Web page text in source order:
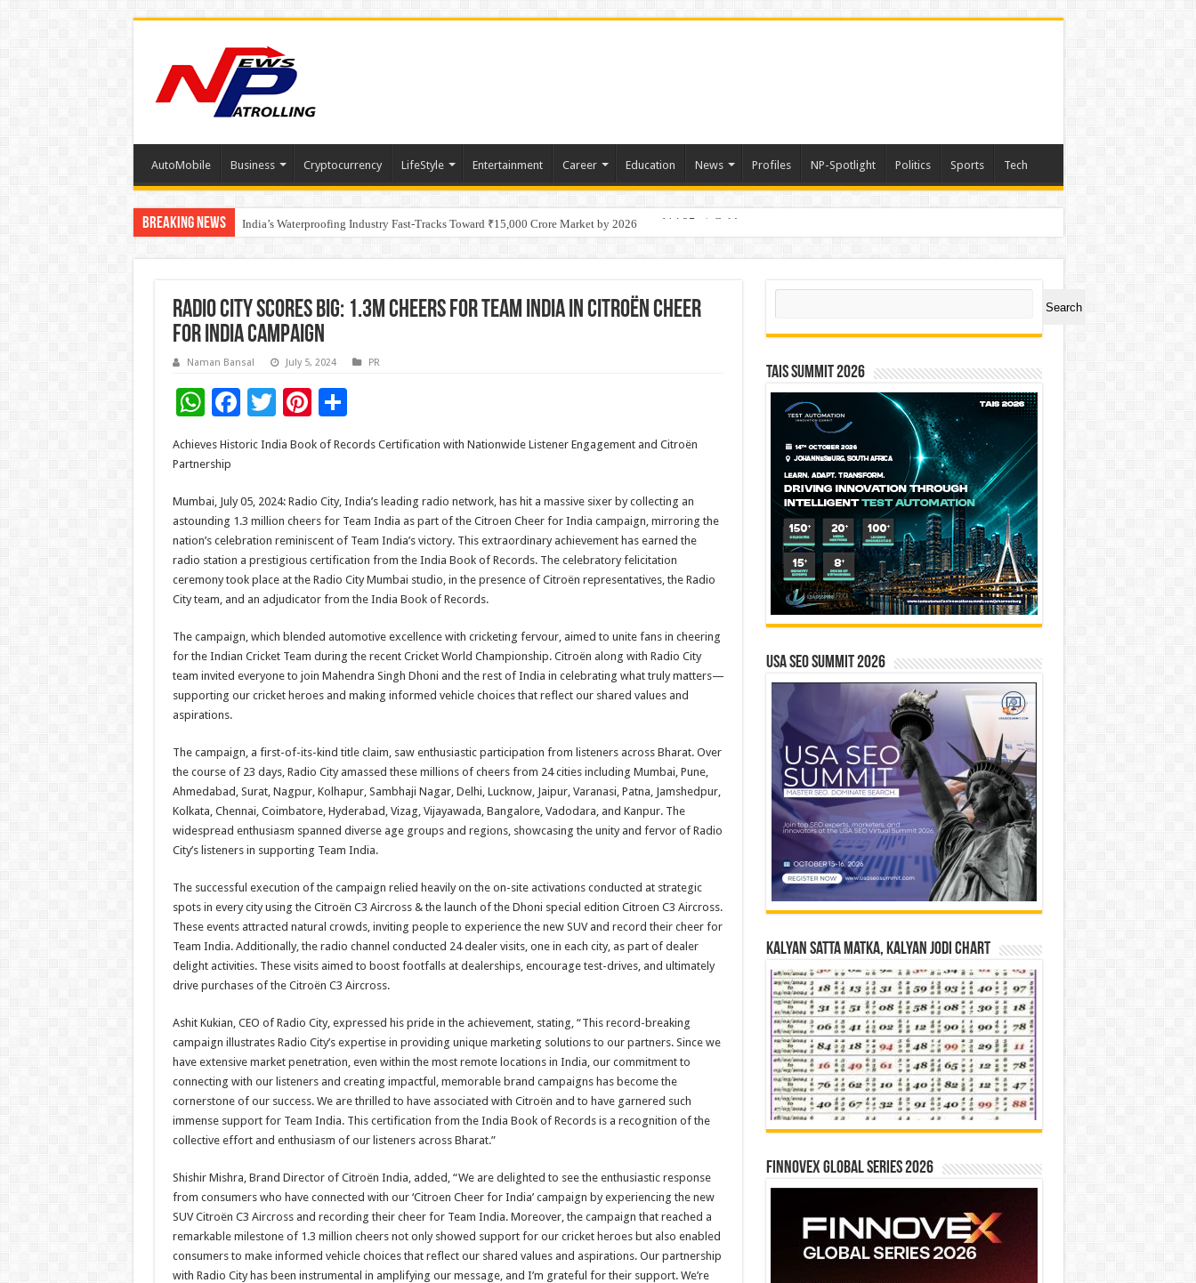
AutoMobile Business Cryptocurrency LifeStyle Entertainment Career Education News Profiles NP-Spotlight Politics Sports Tech
Breaking News India’s Waterproofing Industry Fast-Tracks Toward ₹15,000 Crore Market by 2026
Founders Metals Grows Upper Antino Gold System; Down-Dip Extension Hits 28.0 m of 14.27 g/t Gold
Radio City Scores Big: 1.3M Cheers for Team India in Citroën Cheer
for India Campaign
Naman Bansal July 5, 2024 PR
W
at
sA
p
p
F
ac
e
o
o
k
T
wi
tt
Pi
nt
er
es
t
S
ar
e
Achieves Historic India Book of Records Certification with Nationwide Listener Engagement and Citroën
Partnership
Mumbai, July 05, 2024: Radio City, India’s leading radio network, has hit a massive sixer by collecting an
astounding 1.3 million cheers for Team India as part of the Citroen Cheer for India campaign, mirroring the
nation’s celebration reminiscent of Team India’s victory. This extraordinary achievement has earned the
radio station a prestigious certification from the India Book of Records. The celebratory felicitation
ceremony took place at the Radio City Mumbai studio, in the presence of Citroën representatives, the Radio
City team, and an adjudicator from the India Book of Records.
The campaign, which blended automotive excellence with cricketing fervour, aimed to unite fans in cheering
for the Indian Cricket Team during the recent Cricket World Championship. Citroën along with Radio City
team invited everyone to join Mahendra Singh Dhoni and the rest of India in celebrating what truly matters—
supporting our cricket heroes and making informed vehicle choices that reflect our shared values and
aspirations.
The campaign, a first-of-its-kind title claim, saw enthusiastic participation from listeners across Bharat. Over
the course of 23 days, Radio City amassed these millions of cheers from 24 cities including Mumbai, Pune,
Ahmedabad, Surat, Nagpur, Kolhapur, Sambhaji Nagar, Delhi, Lucknow, Jaipur, Varanasi, Patna, Jamshedpur,
Kolkata, Chennai, Coimbatore, Hyderabad, Vizag, Vijayawada, Bangalore, Vadodara, and Kanpur. The
widespread enthusiasm spanned diverse age groups and regions, showcasing the unity and fervor of Radio
City’s listeners in supporting Team India.
The successful execution of the campaign relied heavily on the on-site activations conducted at strategic
spots in every city using the Citroën C3 Aircross & the launch of the Dhoni special edition Citroen C3 Aircross.
These events attracted natural crowds, inviting people to experience the new SUV and record their cheer for
Team India. Additionally, the radio channel conducted 24 dealer visits, one in each city, as part of dealer
delight activities. These visits aimed to boost footfalls at dealerships, encourage test-drives, and ultimately
drive purchases of the Citroën C3 Aircross.
Ashit Kukian, CEO of Radio City, expressed his pride in the achievement, stating, “This record-breaking
campaign illustrates Radio City’s expertise in providing unique marketing solutions to our partners. Since we
have extensive market penetration, even within the most remote locations in India, our commitment to
connecting with our listeners and creating impactful, memorable brand campaigns has become the
cornerstone of our success. We are thrilled to have associated with Citroën and to have garnered such
immense support for Team India. This certification from the India Book of Records is a recognition of the
collective effort and enthusiasm of our listeners across Bharat.”
Shishir Mishra, Brand Director of Citroën India, added, “We are delighted to see the enthusiastic response
from consumers who have connected with our ‘Citroen Cheer for India’ campaign by experiencing the new
SUV Citroën C3 Aircross and recording their cheer for Team India. Moreover, the campaign that reached a
remarkable milestone of 1.3 million cheers not only showed support for our cricket heroes but also enabled
consumers to make informed vehicle choices that reflect our shared values and aspirations. Our partnership
with Radio City has been instrumental in amplifying our message, and I’m grateful for their support. We’re
Search
Search
TAIS Summit 2026
USA SEO SUMMIT 2026
Kalyan Satta Matka, Kalyan Jodi Chart
Finnovex Global Series 2026